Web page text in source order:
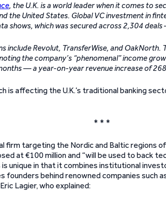
, the U.K. is a world leader when it comes to
the United States. Global VC investment in
shows, which was secured across 2,304
include Revolut, TransferWise, and OakNorth.
the company’s “phenomenal” income
— a year-on-year revenue increase of
is affecting the U.K.’s traditional banking
* * *
firm targeting the Nordic and Baltic regions
at €100 million and “will be used to back
is unique in that it combines institutional
founders behind renowned companies such
Lagier, who explained: